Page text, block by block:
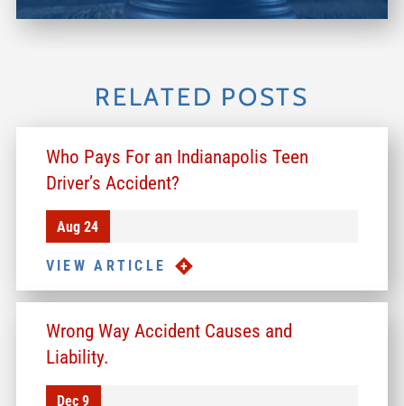
RELATED POSTS
Who Pays For an Indianapolis Teen
Driver’s Accident?
Aug 24
VIEW ARTICLE
Wrong Way Accident Causes and
Liability.
Dec 9